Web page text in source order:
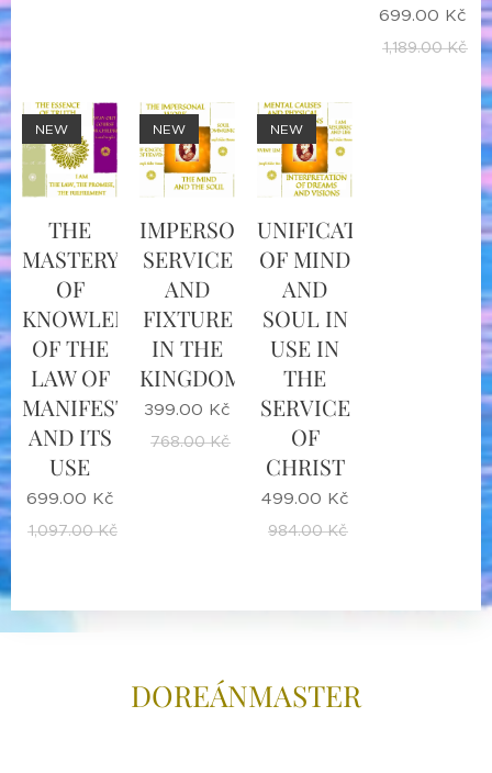
699.00 Kč
1,189.00Kč
THE
MASTERY
OF
KNOWLEDGE
OF THE
LAW OF
MANIFESTATION
AND ITS
USE
NEW
699.00 Kč
1,097.00Kč
IMPERSONAL
SERVICE
AND
FIXTURE
IN THE
KINGDOM
NEW
399.00 Kč
768.00Kč
UNIFICATION
OF MIND
AND
SOUL IN
USE IN
THE
SERVICE
OF
CHRIST
NEW
499.00 Kč
984.00Kč
DOREÁNMASTER